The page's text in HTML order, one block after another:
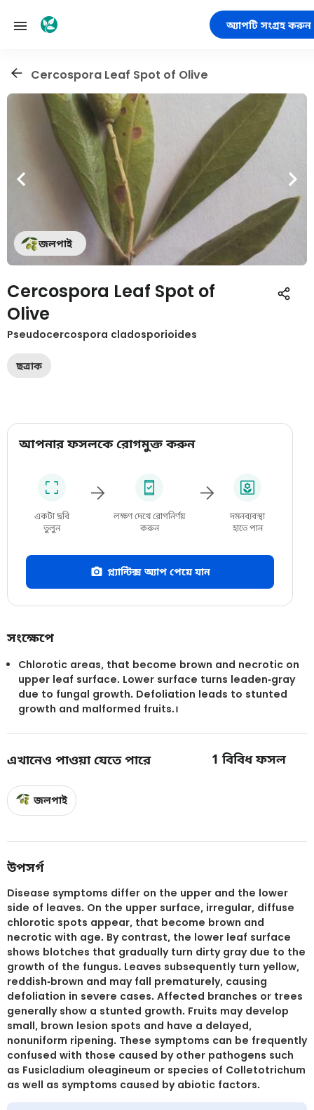
অ্যাপটি সংগ্রহ করুন
Cercospora Leaf Spot of Olive
জলপাই
Cercospora Leaf Spot of
Olive
Pseudocercospora cladosporioides
ছত্রাক
আপনার ফসলকে রোগমুক্ত করুন
একটা ছবি
তুলুন
লক্ষণ দেখে রোগনির্ণয়
করুন
দমনব্যবস্থা
হাতে পান
প্ল্যান্টিক্স অ্যাপ পেয়ে যান
সংক্ষেপে
Chlorotic areas, that become brown and necrotic on
upper leaf surface. Lower surface turns leaden-gray
due to fungal growth. Defoliation leads to stunted
growth and malformed fruits.।
এখানেও পাওয়া যেতে পারে 1বিবিধ ফসল
জলপাই
উপসর্গ
Disease symptoms differ on the upper and the lower
side of leaves. On the upper surface, irregular, diffuse
chlorotic spots appear, that become brown and
necrotic with age. By contrast, the lower leaf surface
shows blotches that gradually turn dirty gray due to the
growth of the fungus. Leaves subsequently turn yellow,
reddish-brown and may fall prematurely, causing
defoliation in severe cases. Affected branches or trees
generally show a stunted growth. Fruits may develop
small, brown lesion spots and have a delayed,
nonuniform ripening. These symptoms can be frequently
confused with those caused by other pathogens such
as Fusicladium oleagineum or species of Colletotrichum
as well as symptoms caused by abiotic factors.